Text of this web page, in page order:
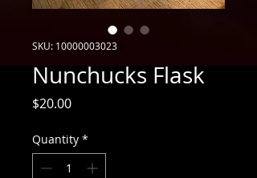
SKU: 10000003023
Nunchucks Flask
$20.00Price
Quantity *